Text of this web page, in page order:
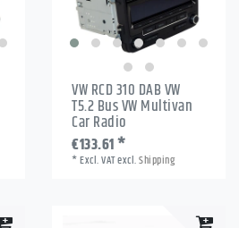
VW RCD 310 DAB VW
T5.2 Bus VW Multivan
Car Radio
€133.61 *
*Excl. VATexcl.Shipping